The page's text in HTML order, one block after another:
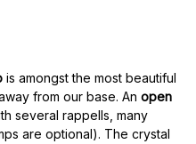
is amongst the most beautiful
from our base. An open
several rappells, many
are optional). The crystal